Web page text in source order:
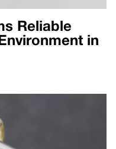
Reliable
in